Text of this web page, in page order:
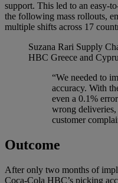
support. This led to an easy-
the following mass rollouts,
multiple shifts across 17
Suzana Rari Supply
HBC Greece and
“We needed to
accuracy. With
even a 0.1%
wrong
customer
Outcome
After only two months of
Coca-Cola HBC’s picking